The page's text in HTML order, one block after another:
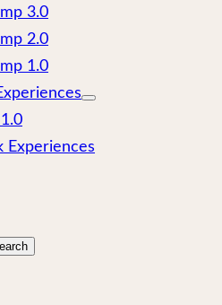
3.0
2.0
1.0
Experiences